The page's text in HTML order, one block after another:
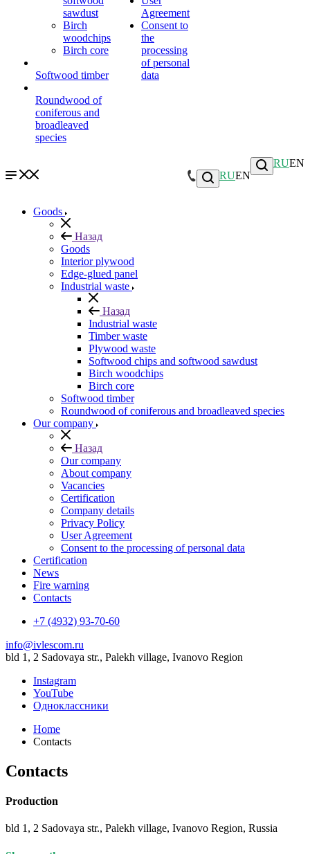
sawdust
Birch
woodchips
Birch core
Softwood timber
Roundwood of
coniferous and
broadleaved
species
Agreement
Consent to
the
processing
of personal
data
RUEN
RUEN
Goods
Назад
Goods
Interior plywood
Edge-glued panel
Industrial waste
Назад
Industrial waste
Timber waste
Plywood waste
Softwood chips and softwood sawdust
Birch woodchips
Birch core
Softwood timber
Roundwood of coniferous and broadleaved species
Our company
Назад
Our company
About company
Vacancies
Certification
Company details
Privacy Policy
User Agreement
Consent to the processing of personal data
Certification
News
Fire warning
Contacts
+7 (4932) 93-70-60
info@ivlescom.ru
bld 1, 2 Sadovaya str., Palekh village, Ivanovo Region
Instagram
YouTube
Одноклассники
Home
Contacts
Contacts
Production
bld 1, 2 Sadovaya str., Palekh village, Ivanovo Region, Russia